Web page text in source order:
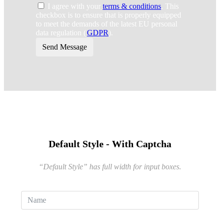
I agree with your terms & conditions . This
checkbox is to ensure that is properly equipped
to meet the demands of the latest EU personal
data regulation ( GDPR ).
Send Message
Default Style - With Captcha
“Default Style” has full width for input boxes.